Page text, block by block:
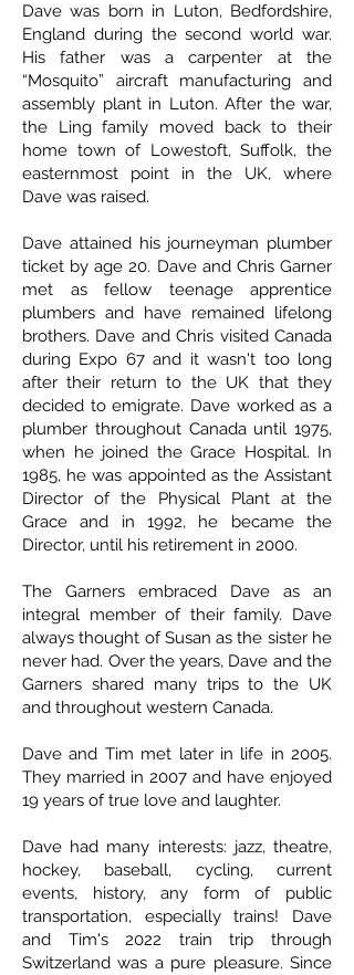
Dave was born in Luton, Bedfordshire,
England during the second world war.
His father was a carpenter at the
“Mosquito” aircraft manufacturing and
assembly plant in Luton. After the war,
the Ling family moved back to their
home town of Lowestoft, Suffolk, the
easternmost point in the UK, where
Dave was raised.
Dave attained his journeyman plumber
ticket by age 20. Dave and Chris Garner
met as fellow teenage apprentice
plumbers and have remained lifelong
brothers. Dave and Chris visited Canada
during Expo 67 and it wasn't too long
after their return to the UK that they
decided to emigrate. Dave worked as a
plumber throughout Canada until 1975,
when he joined the Grace Hospital. In
1985, he was appointed as the Assistant
Director of the Physical Plant at the
Grace and in 1992, he became the
Director, until his retirement in 2000.
The Garners embraced Dave as an
integral member of their family. Dave
always thought of Susan as the sister he
never had. Over the years, Dave and the
Garners shared many trips to the UK
and throughout western Canada.
Dave and Tim met later in life in 2005.
They married in 2007 and have enjoyed
19 years of true love and laughter.
Dave had many interests: jazz, theatre,
hockey, baseball, cycling, current
events, history, any form of public
transportation, especially trains! Dave
and Tim's 2022 train trip through
Switzerland was a pure pleasure. Since